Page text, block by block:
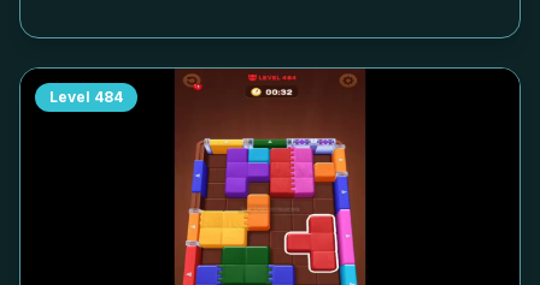
Level 484